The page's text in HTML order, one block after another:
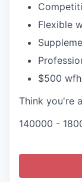
Flexible
$500
Think you're
140000 -